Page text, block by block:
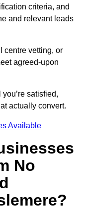
criteria, and
and relevant leads
centre vetting, or
agreed-upon
satisfied,
actually convert.
Available
No